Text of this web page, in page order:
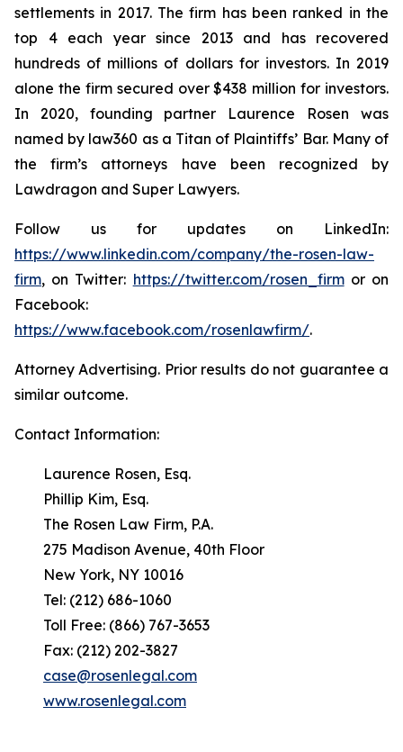
settlements in 2017. The firm has been ranked in the
top 4 each year since 2013 and has recovered
hundreds of millions of dollars for investors. In 2019
alone the firm secured over $438 million for investors.
In 2020, founding partner Laurence Rosen was
named by law360 as a Titan of Plaintiffs’ Bar. Many of
the firm’s attorneys have been recognized by
Lawdragon and Super Lawyers.
Follow us for updates on LinkedIn:
https://www.linkedin.com/company/the-rosen-law-
firm, on Twitter: https://twitter.com/rosen_firmor on
Facebook:
https://www.facebook.com/rosenlawfirm/.
Attorney Advertising. Prior results do not guarantee a
similar outcome.
Contact Information:
Laurence Rosen, Esq.
Phillip Kim, Esq.
The Rosen Law Firm, P.A.
275 Madison Avenue, 40th Floor
New York, NY 10016
Tel: (212) 686-1060
Toll Free: (866) 767-3653
Fax: (212) 202-3827
case@rosenlegal.com
www.rosenlegal.com